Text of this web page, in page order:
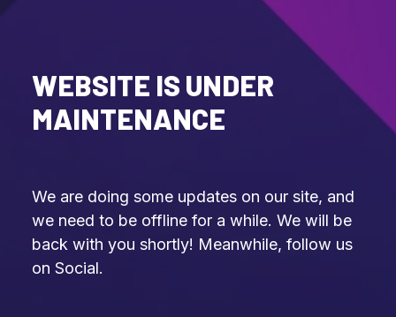
WEBSITE IS UNDER
MAINTENANCE
We are doing some updates on our site, and
we need to be offline for a while. We will be
back with you shortly! Meanwhile, follow us
on Social.